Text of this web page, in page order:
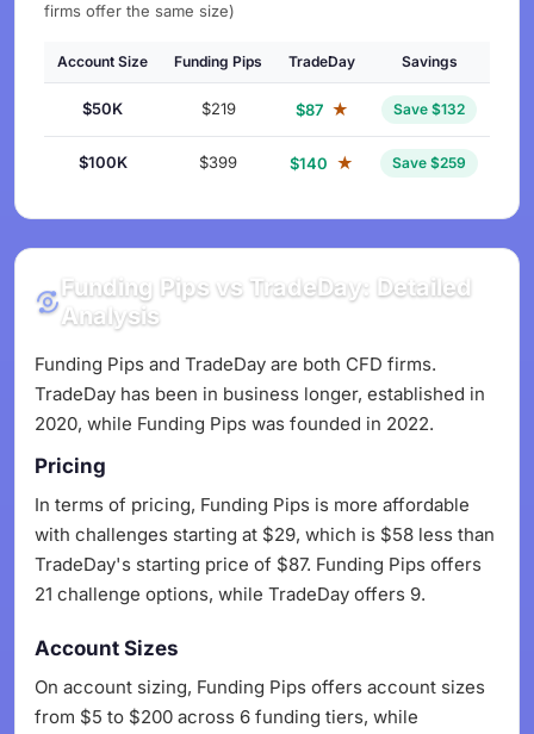
firms offer the same size)
Account Size Funding Pips TradeDay Savings
$50K $219 $87 ★ Save $132
$100K $399 $140 ★ Save $259
Funding Pips vs TradeDay: Detailed
Analysis
Funding Pips and TradeDay are both CFD firms.
TradeDay has been in business longer, established in
2020, while Funding Pips was founded in 2022.
Pricing
In terms of pricing, Funding Pips is more affordable
with challenges starting at $29, which is $58 less than
TradeDay's starting price of $87. Funding Pips offers
21 challenge options, while TradeDay offers 9.
Account Sizes
On account sizing, Funding Pips offers account sizes
from $5 to $200 across 6 funding tiers, while